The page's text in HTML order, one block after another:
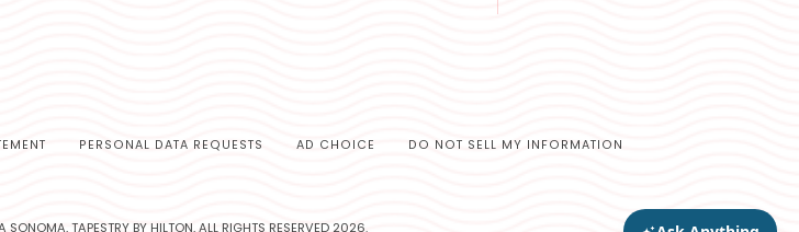
PERSONAL DATA REQUESTS AD CHOICE DO NOT SELL MY INFORMATION
TAPESTRY BY HILTON, ALL RIGHTS RESERVED 2026.